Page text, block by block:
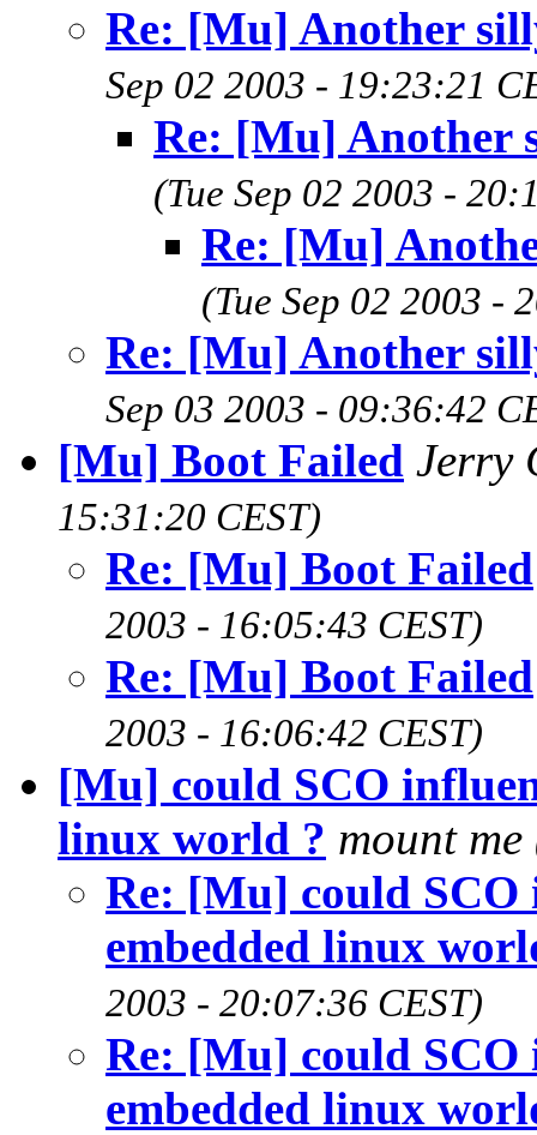
Re: [Mu] Another
Sep 02 2003 - 19:23:21
Re: [Mu] Another
(Tue Sep 02 2003 -
Re: [Mu]
(Tue Sep 02 2003 -
Re: [Mu] Another
Sep 03 2003 - 09:36:42
[Mu] Boot Failed Jerry
15:31:20 CEST)
Re: [Mu] Boot Failed
2003 - 16:05:43 CEST)
Re: [Mu] Boot Failed
2003 - 16:06:42 CEST)
[Mu] could SCO
linux world ? mount me
Re: [Mu] could
embedded linux
2003 - 20:07:36 CEST)
Re: [Mu] could
embedded linux